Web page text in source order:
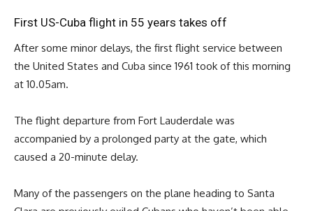
First US-Cuba flight in 55 years takes off
After some minor delays, the first flight service between
the United States and Cuba since 1961 took of this morning
at 10.05am.
The flight departure from Fort Lauderdale was
accompanied by a prolonged party at the gate, which
caused a 20-minute delay.
Many of the passengers on the plane heading to Santa